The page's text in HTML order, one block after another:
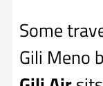
Some
Gili Meno